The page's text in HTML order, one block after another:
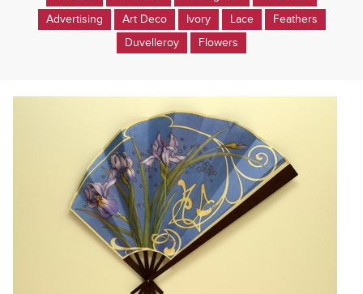
Advertising
Art Deco Ivory Lace
Feathers
Duvelleroy
Flowers